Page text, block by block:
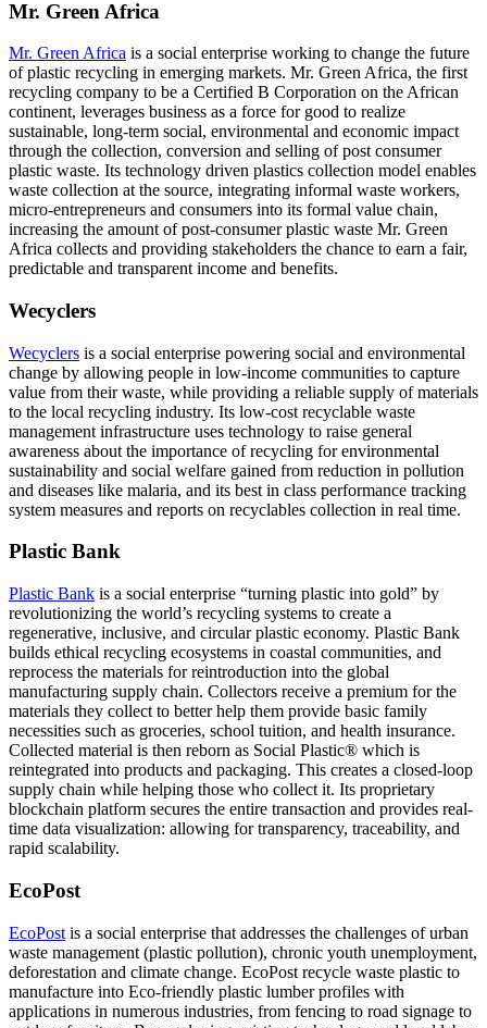
Mr. Green Africa
Mr. Green Africa is a social enterprise working to change the future
of plastic recycling in emerging markets. Mr. Green Africa, the first
recycling company to be a Certified B Corporation on the African
continent, leverages business as a force for good to realize
sustainable, long-term social, environmental and economic impact
through the collection, conversion and selling of post consumer
plastic waste. Its technology driven plastics collection model enables
waste collection at the source, integrating informal waste workers,
micro-entrepreneurs and consumers into its formal value chain,
increasing the amount of post-consumer plastic waste Mr. Green
Africa collects and providing stakeholders the chance to earn a fair,
predictable and transparent income and benefits.
Wecyclers
Wecyclers is a social enterprise powering social and environmental
change by allowing people in low-income communities to capture
value from their waste, while providing a reliable supply of materials
to the local recycling industry. Its low-cost recyclable waste
management infrastructure uses technology to raise general
awareness about the importance of recycling for environmental
sustainability and social welfare gained from reduction in pollution
and diseases like malaria, and its best in class performance tracking
system measures and reports on recyclables collection in real time.
Plastic Bank
Plastic Bank is a social enterprise “turning plastic into gold” by
revolutionizing the world’s recycling systems to create a
regenerative, inclusive, and circular plastic economy. Plastic Bank
builds ethical recycling ecosystems in coastal communities, and
reprocess the materials for reintroduction into the global
manufacturing supply chain. Collectors receive a premium for the
materials they collect to better help them provide basic family
necessities such as groceries, school tuition, and health insurance.
Collected material is then reborn as Social Plastic® which is
reintegrated into products and packaging. This creates a closed-loop
supply chain while helping those who collect it. Its proprietary
blockchain platform secures the entire transaction and provides real-
time data visualization: allowing for transparency, traceability, and
rapid scalability.
EcoPost
EcoPost is a social enterprise that addresses the challenges of urban
waste management (plastic pollution), chronic youth unemployment,
deforestation and climate change. EcoPost recycle waste plastic to
manufacture into Eco-friendly plastic lumber profiles with
applications in numerous industries, from fencing to road signage to